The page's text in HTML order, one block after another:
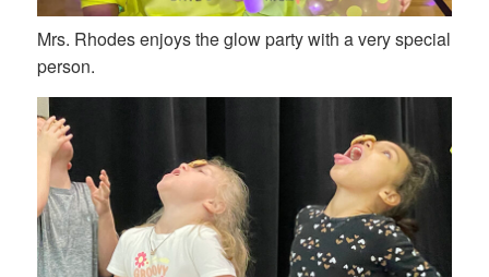
Mrs. Rhodes enjoys the glow party with a very special
person.